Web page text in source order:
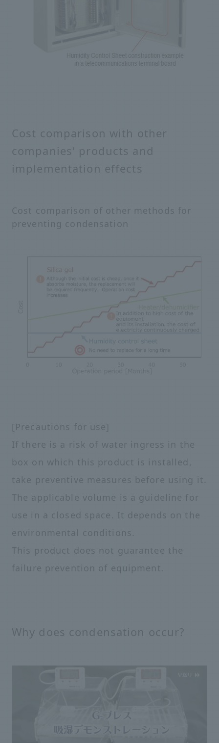
Cost comparison with other
companies' products and
implementation effects
Cost comparison of other methods for
preventing condensation
[Precautions for use]
If there is a risk of water ingress in the
box on which this product is installed,
take preventive measures before using it.
The applicable volume is a guideline for
use in a closed space. It depends on the
environmental conditions.
This product does not guarantee the
failure prevention of equipment.
Why does condensation occur?